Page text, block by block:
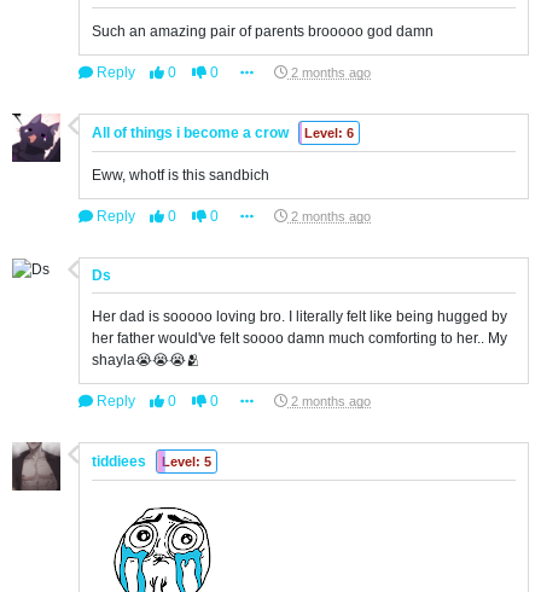
Such an amazing pair of parents brooooo god damn
Reply 0 0 2 months ago
All of things i become a crow Level: 6
Eww, whotf is this sandbich
Reply 0 0 2 months ago
Ds
Her dad is sooooo loving bro. I literally felt like being hugged by
her father would've felt soooo damn much comforting to her.. My
shayla😭😭😭🫂
Reply 0 0 2 months ago
tiddiees Level: 5